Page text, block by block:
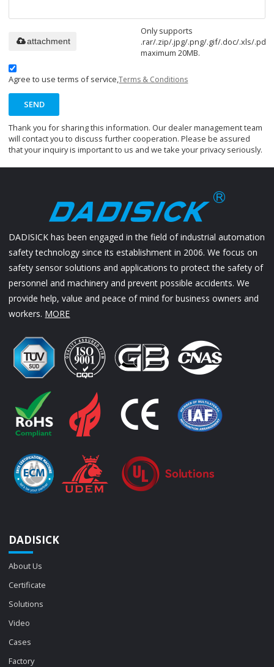
Only supports
.rar/.zip/.jpg/.png/.gif/.doc/.xls/.pdf,
maximum 20MB.
attachment
Agree to use terms of service,Terms & Conditions
SEND
Thank you for sharing this information. Our dealer management team
will contact you to discuss further cooperation. Please be assured
that your inquiry is important to us and we take your privacy seriously.
DADISICK has been engaged in the field of industrial automation
safety technology since its establishment in 2006. We focus on
safety sensor solutions and applications to protect the safety of
personnel and machinery and prevent possible accidents. We
provide help, value and peace of mind for business owners and
workers. MORE
DADISICK
About Us
Certificate
Solutions
Video
Cases
Factory